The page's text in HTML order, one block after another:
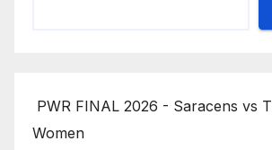
PWR FINAL 2026 - Saracens vs
Women